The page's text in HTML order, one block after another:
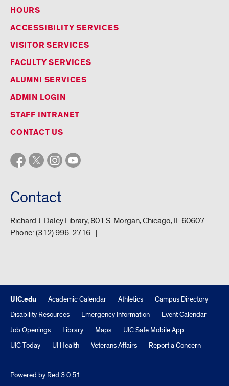
HOURS
ACCESSIBILITY SERVICES
VISITOR SERVICES
FACULTY SERVICES
ALUMNI SERVICES
ADMIN LOGIN
STAFF INTRANET
CONTACT US
Contact
Richard J. Daley Library, 801 S. Morgan, Chicago, IL 60607
Phone: (312) 996-2716
UIC.edu Academic Calendar Athletics
Campus Directory
Disability Resources
Emergency Information
Event Calendar
Job Openings
Library Maps
UIC Safe Mobile App
UIC Today
UI Health Veterans Affairs Report a Concern
Powered by Red 3.0.51